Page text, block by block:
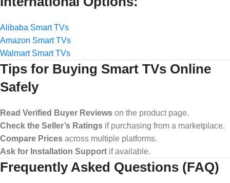
Alibaba Smart TVs
Amazon Smart TVs
Walmart Smart TVs
Tips for Buying Smart TVs Online
Safely
Read Verified Buyer Reviews on the product page.
Check the Seller’s Ratings if purchasing from a marketplace.
Compare Prices across multiple platforms.
Ask for Installation Support if available.
Frequently Asked Questions (FAQ)